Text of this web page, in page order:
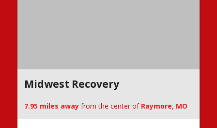
Midwest Recovery
7.95 miles away from the center of Raymore, MO